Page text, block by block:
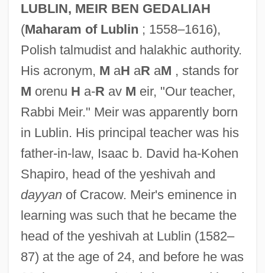
LUBLIN, MEIR BEN GEDALIAH
(Maharam of Lublin ; 1558–1616),
Polish talmudist and halakhic authority.
His acronym, M aH aR aM , stands for
M orenu H a-R av M eir, "Our teacher,
Rabbi Meir." Meir was apparently born
in Lublin. His principal teacher was his
father-in-law, Isaac b. David ha-Kohen
Shapiro, head of the yeshivah and
dayyanof Cracow. Meir's eminence in
learning was such that he became the
head of the yeshivah at Lublin (1582–
87) at the age of 24, and before he was